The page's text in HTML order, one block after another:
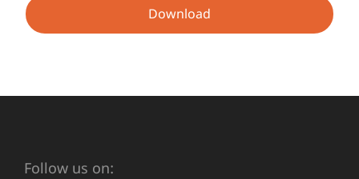
Download
Follow us on: